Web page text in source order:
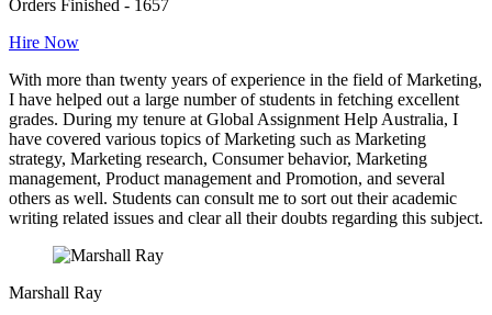
Orders Finished - 1657
Hire Now
With more than twenty years of experience in the field of Marketing,
I have helped out a large number of students in fetching excellent
grades. During my tenure at Global Assignment Help Australia, I
have covered various topics of Marketing such as Marketing
strategy, Marketing research, Consumer behavior, Marketing
management, Product management and Promotion, and several
others as well. Students can consult me to sort out their academic
writing related issues and clear all their doubts regarding this subject.
Marshall Ray